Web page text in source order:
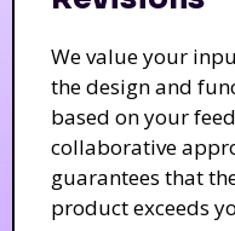
We value your
the design and
based on your
collaborative
guarantees that
product exceeds